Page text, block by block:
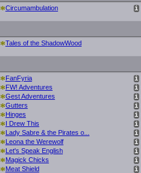
*Circumambulation i
*Tales of the ShadowWood
*FanFyria
*FW! Adventures
*Gest Adventures
*Gutters
*Hinges
*I Drew This
*Lady Sabre & the Pirates o...
*Leona the Werewolf
*Let's Speak English
*Magick Chicks
*Meat Shield
i
i
i
i
i
i
i
i
i
i
i